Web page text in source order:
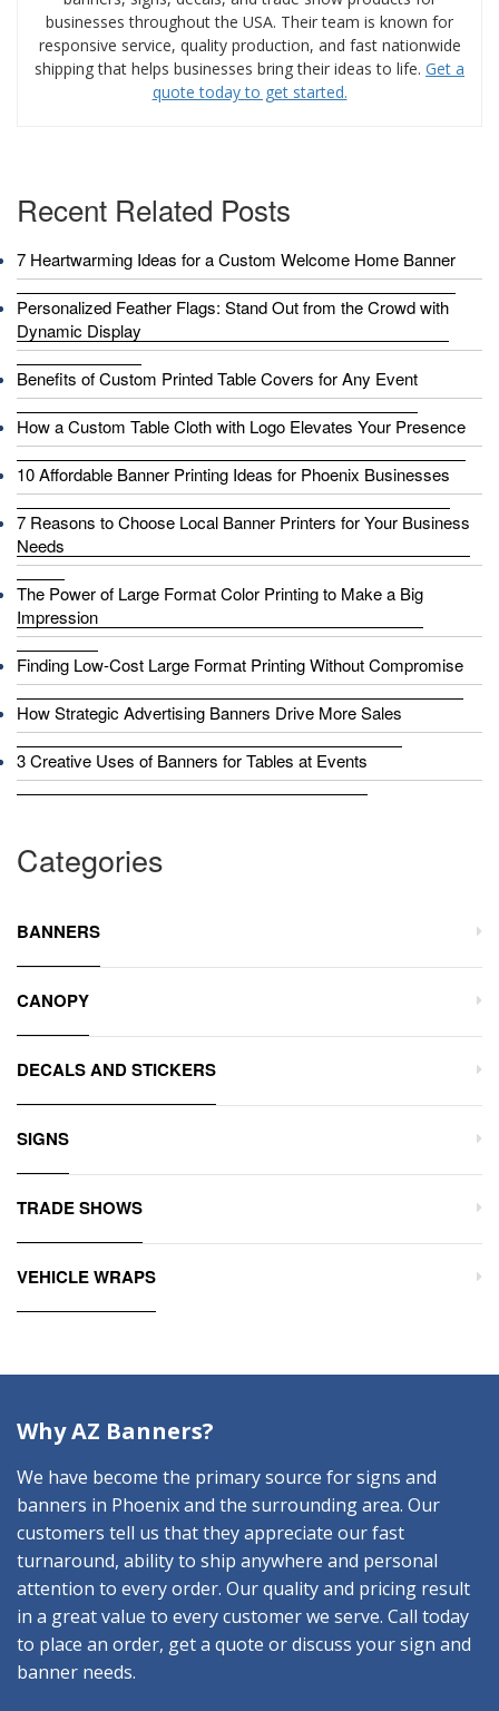
businesses throughout the USA. Their team is known for
responsive service, quality production, and fast nationwide
shipping that helps businesses bring their ideas to life. Get a
quote today to get started.
Recent Related Posts
7 Heartwarming Ideas for a Custom Welcome Home Banner
Personalized Feather Flags: Stand Out from the Crowd with
Dynamic Display
Benefits of Custom Printed Table Covers for Any Event
How a Custom Table Cloth with Logo Elevates Your Presence
10 Affordable Banner Printing Ideas for Phoenix Businesses
7 Reasons to Choose Local Banner Printers for Your Business
Needs
The Power of Large Format Color Printing to Make a Big
Impression
Finding Low-Cost Large Format Printing Without Compromise
How Strategic Advertising Banners Drive More Sales
3 Creative Uses of Banners for Tables at Events
Categories
BANNERS
CANOPY
DECALS AND STICKERS
SIGNS
TRADE SHOWS
VEHICLE WRAPS
Why AZ Banners?
We have become the primary source for signs and
banners in Phoenix and the surrounding area. Our
customers tell us that they appreciate our fast
turnaround, ability to ship anywhere and personal
attention to every order. Our quality and pricing result
in a great value to every customer we serve. Call today
to place an order, get a quote or discuss your sign and
banner needs.